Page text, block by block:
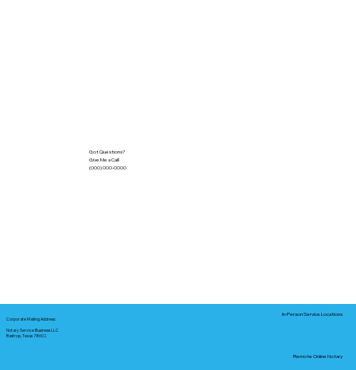
Got Questions?
Give Me a Call!
(000) 000-0000
Corporate Mailing Address:
Notary Service Business LLC
Bastrop, Texas 78602
In-Person Service Locations
Remote Online Notary